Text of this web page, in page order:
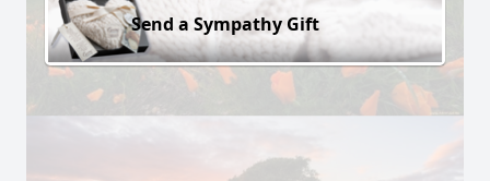
Send a Sympathy Gift